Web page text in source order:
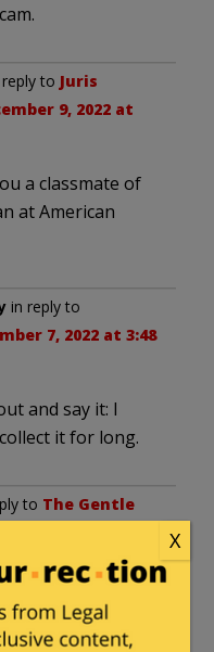
to Juris
9, 2022 at
a classmate of
at American
in reply to
7, 2022 at 3:48
and say it: I
it for long.
to The Gentle
takes care of
big way… and
X